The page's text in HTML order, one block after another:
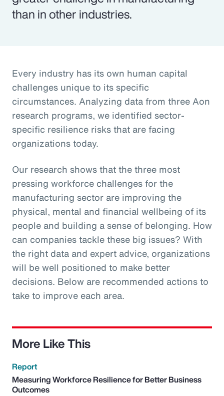
than in other industries.
Every industry has its own human capital
challenges unique to its specific
circumstances. Analyzing data from three Aon
research programs, we identified sector-
specific resilience risks that are facing
organizations today.
Our research shows that the three most
pressing workforce challenges for the
manufacturing sector are improving the
physical, mental and financial wellbeing of its
people and building a sense of belonging. How
can companies tackle these big issues? With
the right data and expert advice, organizations
will be well positioned to make better
decisions. Below are recommended actions to
take to improve each area.
More Like This
Report
Measuring Workforce Resilience for Better Business
Outcomes